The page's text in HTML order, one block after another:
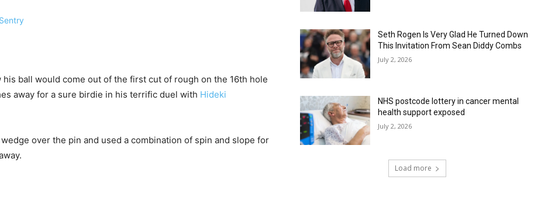
his ball would come out of the first cut of rough on the 16th hole
away for a sure birdie in his terrific duel with Hideki
over the pin and used a combination of spin and slope for
Seth Rogen Is Very Glad He Turned Down
This Invitation From Sean Diddy Combs
July 2, 2026
NHS postcode lottery in cancer mental
health support exposed
July 2, 2026
Load more